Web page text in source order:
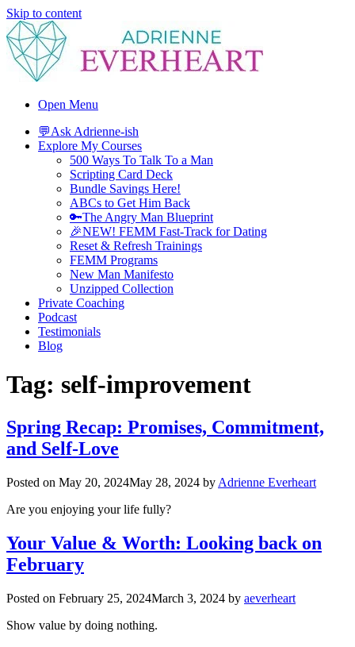
Skip to content
Adrienne Everheart | Relationship Coach for Women
Feminine Energy Tools, Scripts & Magic That Bring Love Closer
Open Menu
💬Ask Adrienne-ish
Explore My Courses
500 Ways To Talk To a Man
Scripting Card Deck
Bundle Savings Here!
ABCs to Get Him Back
🔑The Angry Man Blueprint
🎉NEW! FEMM Fast-Track for Dating
Reset & Refresh Trainings
FEMM Programs
New Man Manifesto
Unzipped Collection
Private Coaching
Podcast
Testimonials
Blog
Tag: self-improvement
Spring Recap: Promises, Commitment,
and Self-Love
Posted on May 20, 2024May 28, 2024 by Adrienne Everheart
Are you enjoying your life fully?
Your Value & Worth: Looking back on
February
Posted on February 25, 2024March 3, 2024 by aeverheart
Show value by doing nothing.